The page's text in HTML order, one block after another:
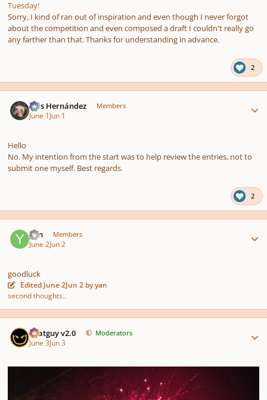
Tuesday!
Sorry, I kind of ran out of inspiration and even though I never forgot
about the competition and even composed a draft I couldn't really go
any farther than that. Thanks for understanding in advance.
2
Luis Hernández Members
June 1Jun 1
Hello
No. My intention from the start was to help review the entries, not to
submit one myself. Best regards.
2
yan Members
June 2Jun 2
goodluck
Edited June 2Jun 2 by yan
second thoughts..
Thatguy v2.0 Moderators
June 3Jun 3